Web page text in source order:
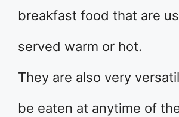
breakfast food that are
served warm or hot.
They are also very
be eaten at anytime of